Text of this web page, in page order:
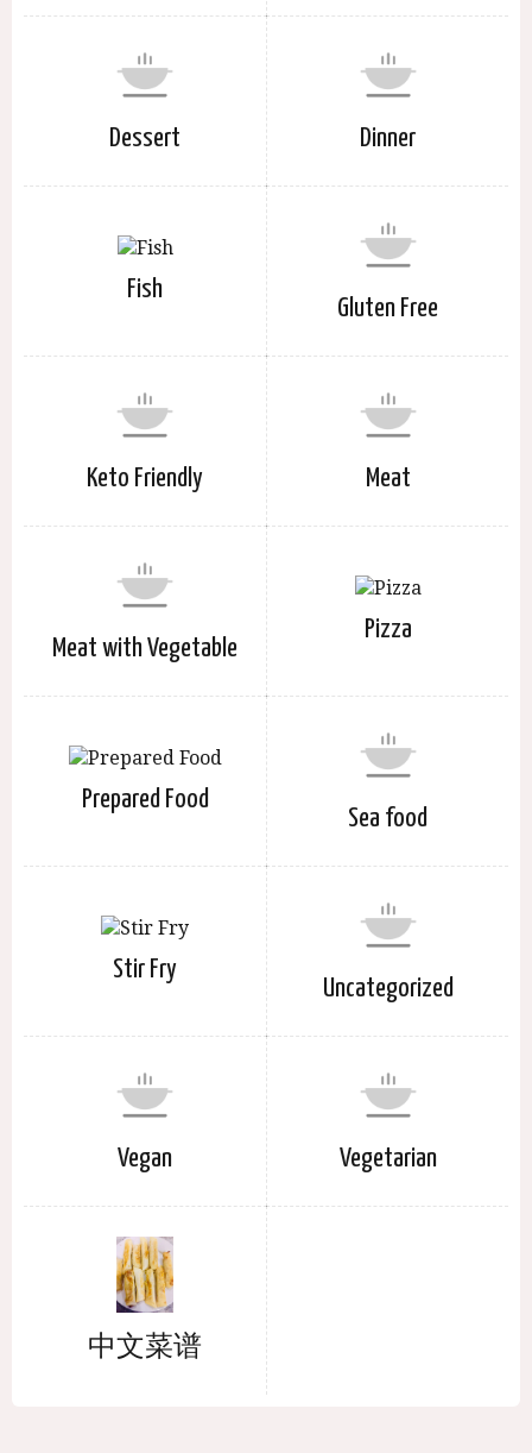
Dessert Dinner
Fish
Gluten Free
Keto Friendly Meat
Meat with Vegetable
Pizza
Prepared Food
Sea food
Stir Fry
Uncategorized
Vegan Vegetarian
中文菜谱